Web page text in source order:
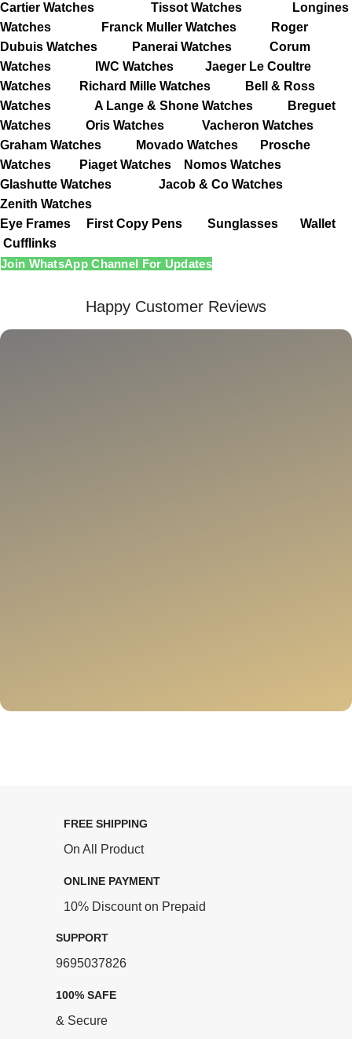
Cartier Watches
Tissot Watches
Longines
Watches
Franck Muller Watches
Roger
Dubuis Watches
Panerai Watches
Corum
Watches
IWC Watches
Jaeger Le Coultre
Watches
Richard Mille Watches
Bell & Ross
Watches
A Lange & Shone Watches
Breguet
Watches
Oris Watches
Vacheron Watches
Graham Watches
Movado Watches
Prosche
Watches
Piaget Watches
Nomos Watches
Glashutte Watches
Jacob & Co Watches
Zenith Watches
Eye Frames
First Copy Pens Sunglasses
Wallet
Cufflinks
Join WhatsApp Channel For Updates
Happy Customer Reviews
FREE SHIPPING
On All Product
ONLINE PAYMENT
10% Discount on Prepaid
SUPPORT
9695037826
100% SAFE
& Secure